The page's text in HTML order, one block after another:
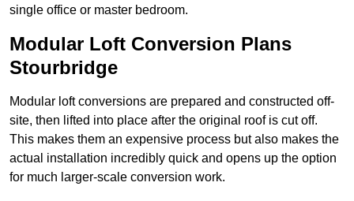
single office or master bedroom.
Modular Loft Conversion Plans
Stourbridge
Modular loft conversions are prepared and constructed off-
site, then lifted into place after the original roof is cut off.
This makes them an expensive process but also makes the
actual installation incredibly quick and opens up the option
for much larger-scale conversion work.